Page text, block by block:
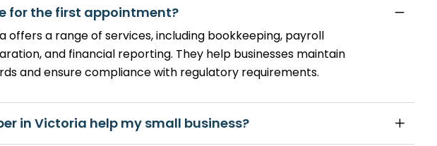
another critical area where many businesses face challenges.
ensures that your business not only remains compliant with
but also benefits from available tax advantages.
Service: The B A Sheahan &
for the first appointment?
offers a range of services, including bookkeeping, payroll
and financial reporting. They help businesses maintain
and ensure compliance with regulatory requirements.
in Victoria help my small business?